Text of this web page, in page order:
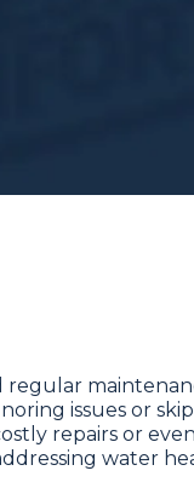
issues or
repairs or
water